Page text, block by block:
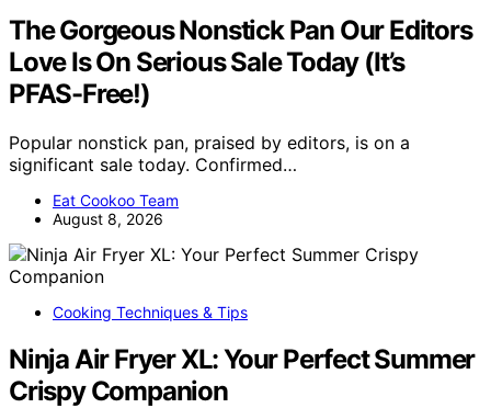
The Gorgeous Nonstick Pan Our Editors
Love Is On Serious Sale Today (It’s
PFAS-Free!)
Popular nonstick pan, praised by editors, is on a
significant sale today. Confirmed…
Eat Cookoo Team
August 8, 2026
Cooking Techniques & Tips
Ninja Air Fryer XL: Your Perfect Summer
Crispy Companion